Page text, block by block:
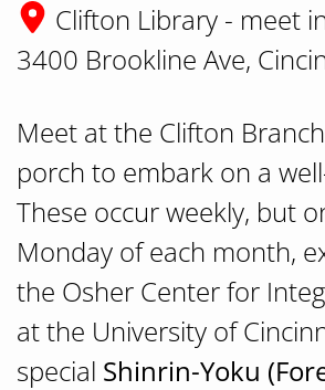
Clifton Library - meet
3400 Brookline Ave,
Meet at the Clifton
porch to embark on a
These occur weekly, but
Monday of each month,
the Osher Center for
at the University of
special Shinrin-Yoku